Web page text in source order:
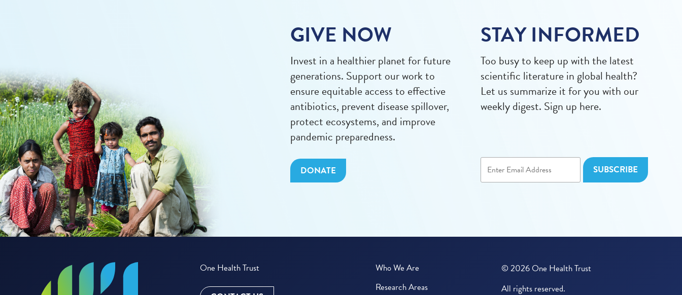
GIVE NOW
Invest in a healthier planet for future
generations. Support our work to
ensure equitable access to effective
antibiotics, prevent disease spillover,
protect ecosystems, and improve
pandemic preparedness.
DONATE
STAY INFORMED
Too busy to keep up with the latest
scientific literature in global health?
Let us summarize it for you with our
weekly digest. Sign up here.
One Health Trust
Who We Are
Research Areas
© 2026 One Health Trust
All rights reserved.